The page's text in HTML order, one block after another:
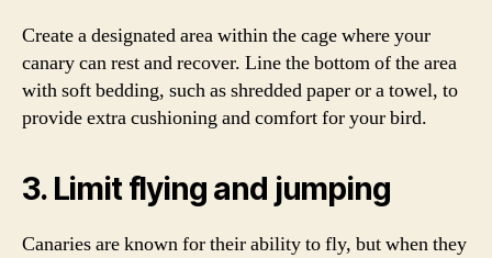
Create a designated area within the cage where your
canary can rest and recover. Line the bottom of the area
with soft bedding, such as shredded paper or a towel, to
provide extra cushioning and comfort for your bird.
3. Limit flying and jumping
Canaries are known for their ability to fly, but when they